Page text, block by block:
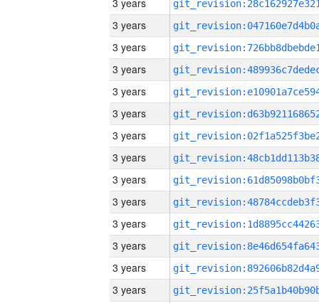
3 years
3 years
3 years
3 years
3 years
3 years
3 years
3 years
3 years
3 years
3 years
3 years
3 years
3 years